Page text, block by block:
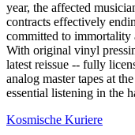
year, the affected
contracts effectively
committed to immortality
With original vinyl
latest reissue -- fully
analog master tapes at
essential listening in the
Kosmische Kuriere